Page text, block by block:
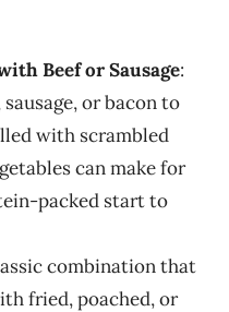
Beef or Sausage:
or bacon to
with scrambled
can make for
packed start to
combination that
fried, poached, or